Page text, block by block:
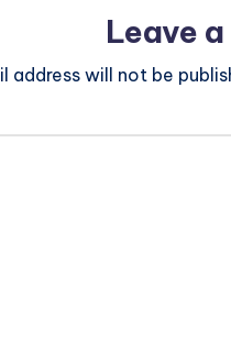
Leave
address will not be